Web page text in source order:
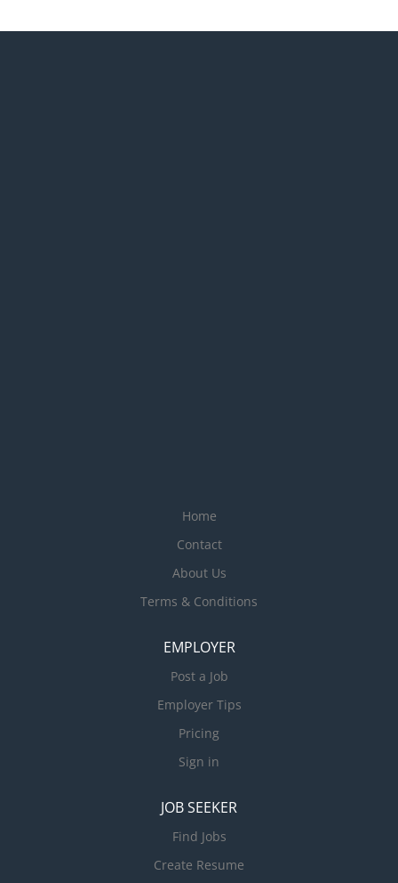
Home
Contact
About Us
Terms & Conditions
EMPLOYER
Post a Job
Employer Tips
Pricing
Sign in
JOB SEEKER
Find Jobs
Create Resume